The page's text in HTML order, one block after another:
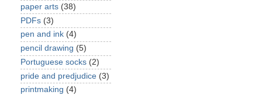
paper arts (38)
PDFs (3)
pen and ink (4)
pencil drawing (5)
Portuguese socks (2)
pride and predjudice (3)
printmaking (4)